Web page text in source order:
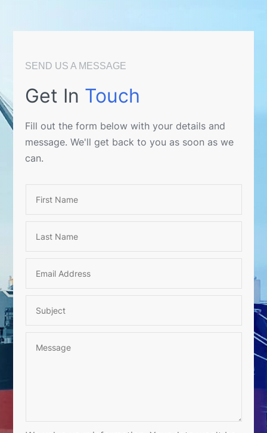
SEND US A MESSAGE
Get In Touch
Fill out the form below with your details and
message. We'll get back to you as soon as we
can.